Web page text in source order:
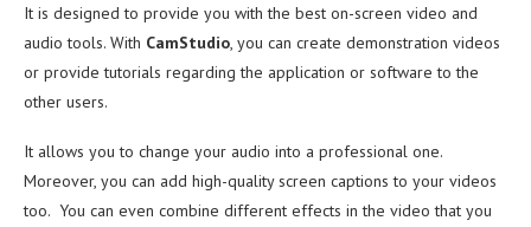
It is designed to provide you with the best on-screen video and
audio tools. With CamStudio, you can create demonstration videos
or provide tutorials regarding the application or software to the
other users.
It allows you to change your audio into a professional one.
Moreover, you can add high-quality screen captions to your videos
too. You can even combine different effects in the video that you